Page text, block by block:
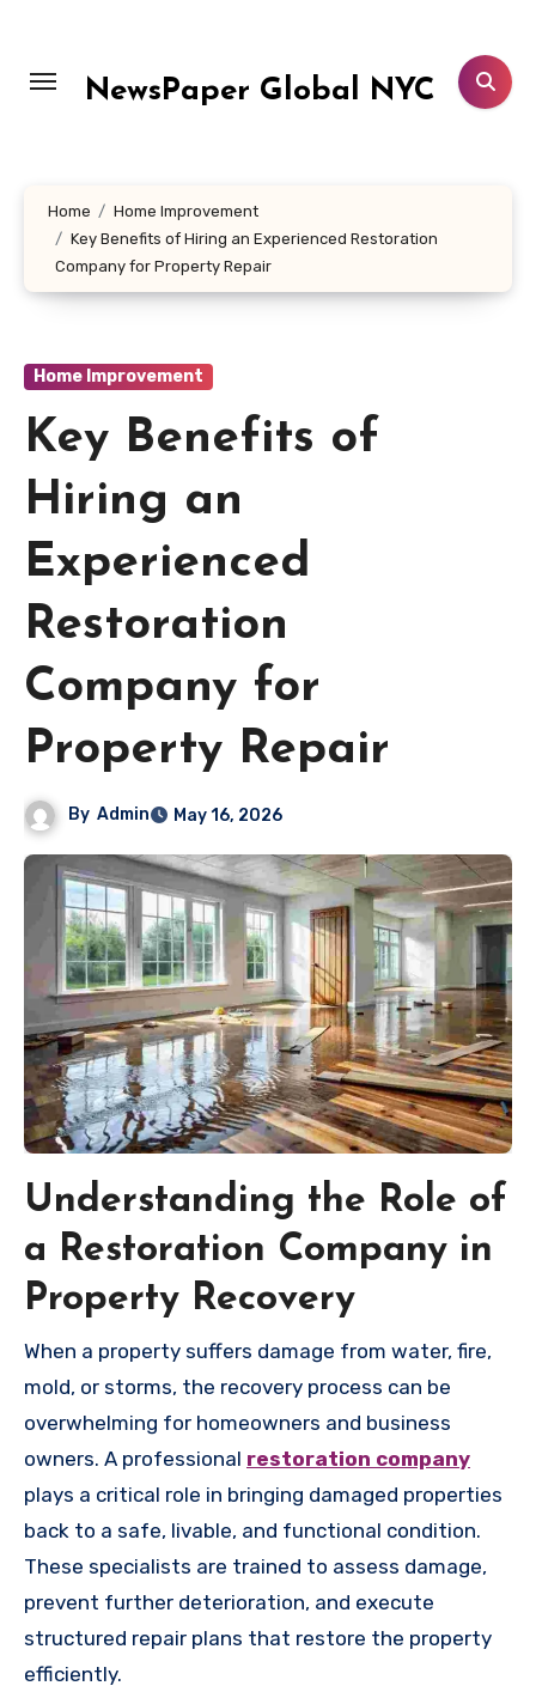
content
NewsPaper Global NYC
Home
Home Improvement
Key Benefits of Hiring an Experienced Restoration
Company for Property Repair
Home Improvement
Key Benefits of
Hiring an
Experienced
Restoration
Company for
Property Repair
By Admin May 16, 2026
Understanding the Role of
a Restoration Company in
Property Recovery
When a property suffers damage from water, fire,
mold, or storms, the recovery process can be
overwhelming for homeowners and business
owners. A professional restoration company
plays a critical role in bringing damaged properties
back to a safe, livable, and functional condition.
These specialists are trained to assess damage,
prevent further deterioration, and execute
structured repair plans that restore the property
efficiently.